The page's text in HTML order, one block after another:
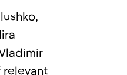
relevant